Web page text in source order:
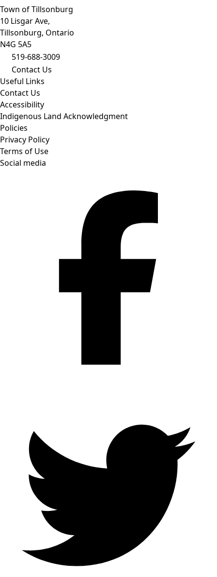
Town of Tillsonburg
10 Lisgar Ave,
Tillsonburg, Ontario
N4G 5A5
519-688-3009
Contact Us
Useful Links
Contact Us
Accessibility
Indigenous Land Acknowledgment
Policies
Privacy Policy
Terms of Use
Social media